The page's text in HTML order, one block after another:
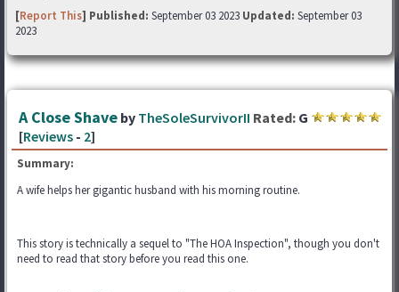
[Report This] Published: September 03 2023 Updated: September 03
2023
A Close Shave by TheSoleSurvivorII Rated: G
[Reviews - 2]
Summary:
A wife helps her gigantic husband with his morning routine.
This story is technically a sequel to "The HOA Inspection", though you don't
need to read that story before you read this one.